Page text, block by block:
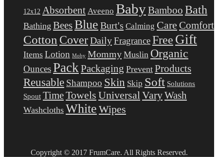
12x12 Absorbent Aveeno BabyBamboo Bath
Bathing BeesBlue Burt's Calming Care Comfort
Cotton CoverDailyFragranceFree Gift
Items Lotion Moby Mommy Muslin Organic
OuncesPack Packaging Prevent Products
Reusable Shampoo Skin Skip Soft Solutions
Spout TimeTowels Universal VaryWash
Washcloths White Wipes
Copyright © 2017 FrumCare. All Rights Reserved.